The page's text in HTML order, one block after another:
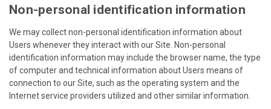
Non-personal identification information
We may collect non-personal identification information about
Users whenever they interact with our Site. Non-personal
identification information may include the browser name, the type
of computer and technical information about Users means of
connection to our Site, such as the operating system and the
Internet service providers utilized and other similar information.